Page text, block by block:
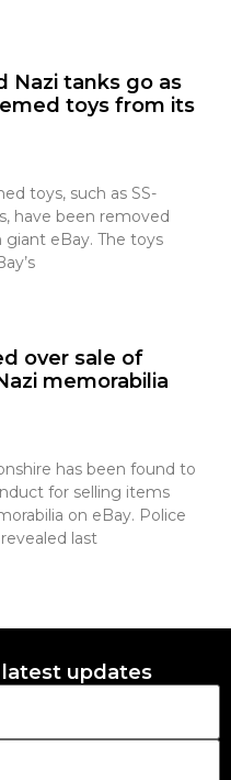
Nazi tanks go as
toys from its
toys, such as SS-
have been removed
eBay. The toys
over sale of
memorabilia
has been found to
for selling items
on eBay. Police
last
updates